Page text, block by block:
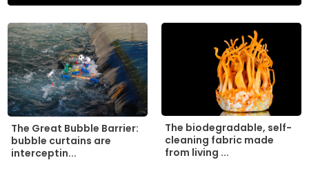
The Great Bubble Barrier:
bubble curtains are
interceptin...
The biodegradable, self-
cleaning fabric made
from living ...